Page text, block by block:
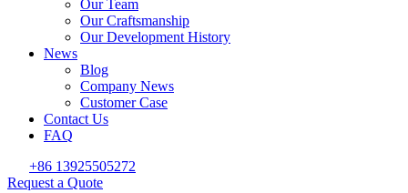
Our Team
Our Craftsmanship
Our Development History
News
Blog
Company News
Customer Case
Contact Us
FAQ
+86 13925505272
Request a Quote